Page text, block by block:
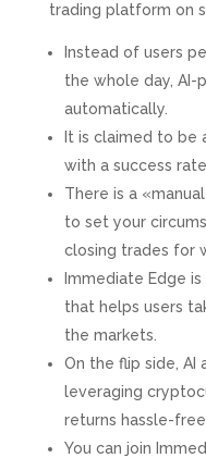
trading platform on
Instead of users
the whole day,
automatically.
It is claimed to
with a success
There is a
to set your
closing trades for
Immediate Edge
that helps users
the markets.
On the flip side, AI
leveraging
returns hassle-free.
You can join